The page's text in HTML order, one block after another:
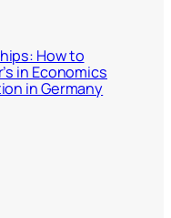
How to
in Economics
in Germany